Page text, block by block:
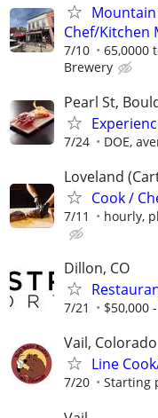
Chef/Kitchen
7/10 65,0000
Brewery
Pearl St,
7/24 DOE,
Loveland
Cook /
7/11 hourly,
Dillon, CO
7/21 $50,000
Vail, Colorado
Line
7/20 Starting